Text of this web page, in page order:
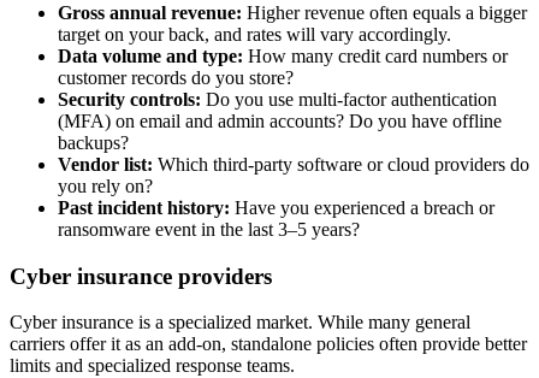
Gross annual revenue: Higher revenue often equals a bigger
target on your back, and rates will vary accordingly.
Data volume and type: How many credit card numbers or
customer records do you store?
Security controls: Do you use multi-factor authentication
(MFA) on email and admin accounts? Do you have offline
backups?
Vendor list: Which third-party software or cloud providers do
you rely on?
Past incident history: Have you experienced a breach or
ransomware event in the last 3–5 years?
Cyber insurance providers
Cyber insurance is a specialized market. While many general
carriers offer it as an add-on, standalone policies often provide better
limits and specialized response teams.